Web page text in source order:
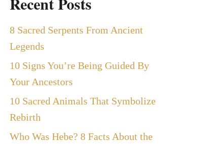
c
h
8 Sacred Serpents From Ancient
Legends
10 Signs You’re Being Guided By
Your Ancestors
10 Sacred Animals That Symbolize
Rebirth
Who Was Hebe? 8 Facts About the